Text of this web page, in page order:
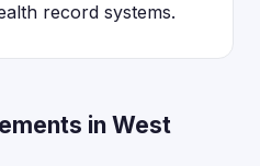
record systems.
in West